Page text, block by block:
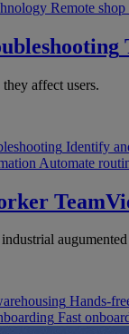
Remote
affect users.
Identify
Automate
augumented
Hands-
Fast